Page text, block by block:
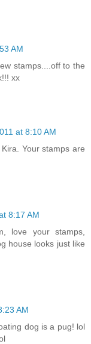
AM
stamps....off to the
xx
at 8:10 AM
Your stamps are
8:17 AM
love your stamps,
house looks just like
AM
dog is a pug! lol